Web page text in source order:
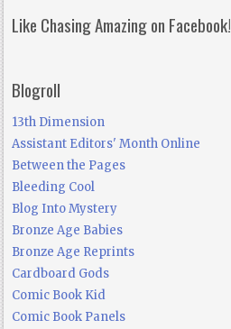
Like Chasing Amazing on Facebook!
Blogroll
13th Dimension
Assistant Editors' Month Online
Between the Pages
Bleeding Cool
Blog Into Mystery
Bronze Age Babies
Bronze Age Reprints
Cardboard Gods
Comic Book Kid
Comic Book Panels